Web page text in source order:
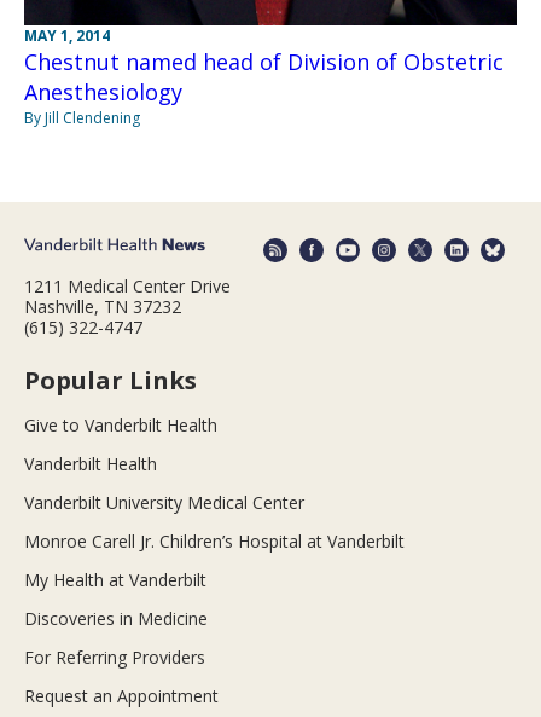
MAY 1, 2014
Chestnut named head of Division of Obstetric
Anesthesiology
By Jill Clendening
1211 Medical Center Drive
Nashville, TN 37232
(615) 322-4747
Popular Links
Give to Vanderbilt Health
Vanderbilt Health
Vanderbilt University Medical Center
Monroe Carell Jr. Children’s Hospital at Vanderbilt
My Health at Vanderbilt
Discoveries in Medicine
For Referring Providers
Request an Appointment